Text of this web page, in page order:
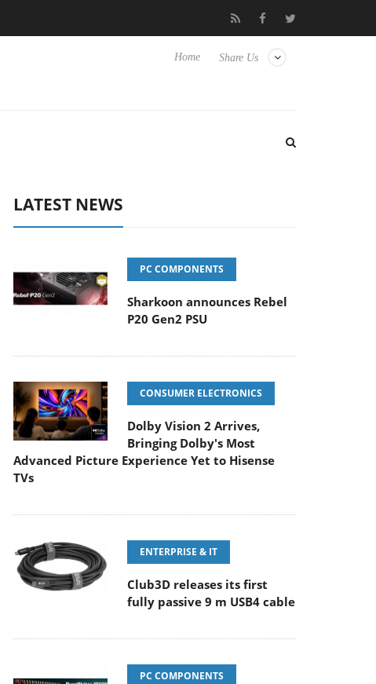
Club3D releases its first fully passive 9 m USB4 cable
Share Us
Home
LATEST NEWS
PC COMPONENTS
Sharkoon announces Rebel
P20 Gen2 PSU
CONSUMER ELECTRONICS
Dolby Vision 2 Arrives,
Bringing Dolby's Most
Advanced Picture Experience Yet to Hisense
TVs
ENTERPRISE & IT
Club3D releases its first
fully passive 9 m USB4 cable
PC COMPONENTS